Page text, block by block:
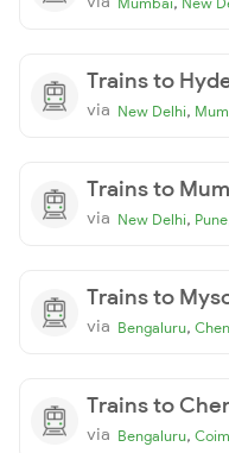
Trains to
via New Delhi,
Trains to
via New Delhi, Pune
Trains to
via Bengaluru,
Trains to
via Bengaluru,